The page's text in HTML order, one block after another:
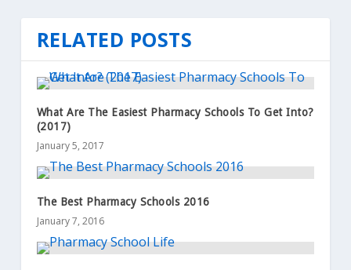
RELATED POSTS
What Are The Easiest Pharmacy Schools To Get Into?
(2017)
January 5, 2017
The Best Pharmacy Schools 2016
January 7, 2016